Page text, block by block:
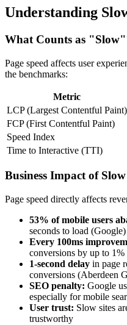
Understanding
What Counts as
Page speed affects user
the benchmarks:
Metric
LCP (Largest Contentful Paint)
FCP (First Contentful Paint)
Speed Index
Time to Interactive (TTI)
Business Impact of Slow
Page speed directly affects
53% of mobile users
seconds to load (Google)
Every 100ms
conversions by up to
1-second delay in page
conversions (Aberdeen
SEO penalty: Google
especially for mobile
User trust: Slow sites
trustworthy